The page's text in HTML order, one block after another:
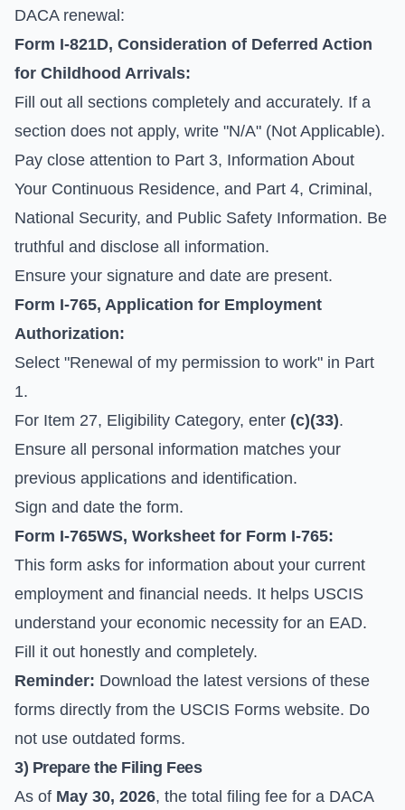
DACA renewal:
Form I-821D, Consideration of Deferred Action
for Childhood Arrivals:
Fill out all sections completely and accurately. If a
section does not apply, write "N/A" (Not Applicable).
Pay close attention to Part 3, Information About
Your Continuous Residence, and Part 4, Criminal,
National Security, and Public Safety Information. Be
truthful and disclose all information.
Ensure your signature and date are present.
Form I-765, Application for Employment
Authorization:
Select "Renewal of my permission to work" in Part
1.
For Item 27, Eligibility Category, enter (c)(33).
Ensure all personal information matches your
previous applications and identification.
Sign and date the form.
Form I-765WS, Worksheet for Form I-765:
This form asks for information about your current
employment and financial needs. It helps USCIS
understand your economic necessity for an EAD.
Fill it out honestly and completely.
Reminder: Download the latest versions of these
forms directly from the USCIS Forms website. Do
not use outdated forms.
3) Prepare the Filing Fees
As of May 30, 2026, the total filing fee for a DACA